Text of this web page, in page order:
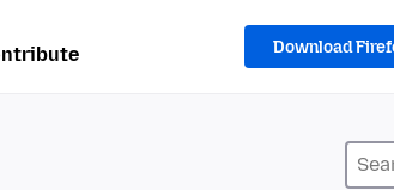
Download